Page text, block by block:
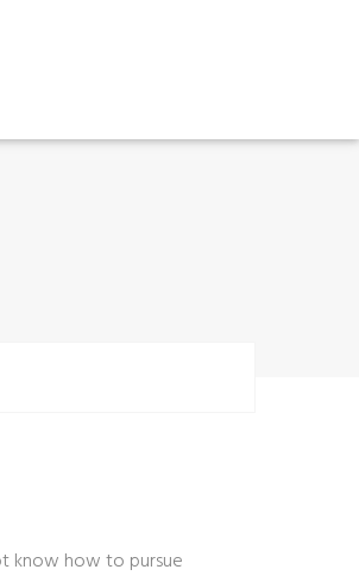
know how to pursue